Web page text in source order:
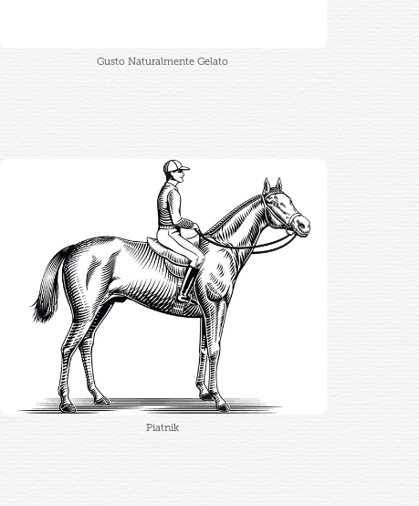
Gusto Naturalmente Gelato
Piatnik